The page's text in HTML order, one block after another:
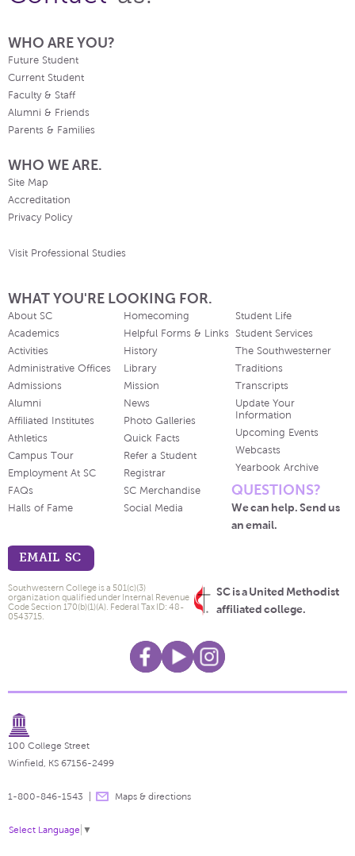
WHO ARE YOU?
Future Student
Current Student
Faculty & Staff
Alumni & Friends
Parents & Families
WHO WE ARE.
Site Map
Accreditation
Privacy Policy
Visit Professional Studies
WHAT YOU'RE LOOKING FOR.
About SC
Academics
Activities
Administrative Offices
Admissions
Alumni
Affiliated Institutes
Athletics
Campus Tour
Employment At SC
FAQs
Halls of Fame
Homecoming
Helpful Forms & Links
History
Library
Mission
News
Photo Galleries
Quick Facts
Refer a Student
Registrar
SC Merchandise
Social Media
Student Life
Student Services
The Southwesterner
Traditions
Transcripts
Update Your
Information
Upcoming Events
Webcasts
Yearbook Archive
QUESTIONS?
We can help. Send us
an email.
EMAIL SC
SC is a United Methodist
affiliated college.
Southwestern College is a 501(c)(3)
organization qualified under Internal Revenue
Code Section 170(b)(1)(A). Federal Tax ID: 48-
0543715.
100 College Street
Winfield, KS 67156-2499
1-800-846-1543 Maps & directions
Select Language ▼